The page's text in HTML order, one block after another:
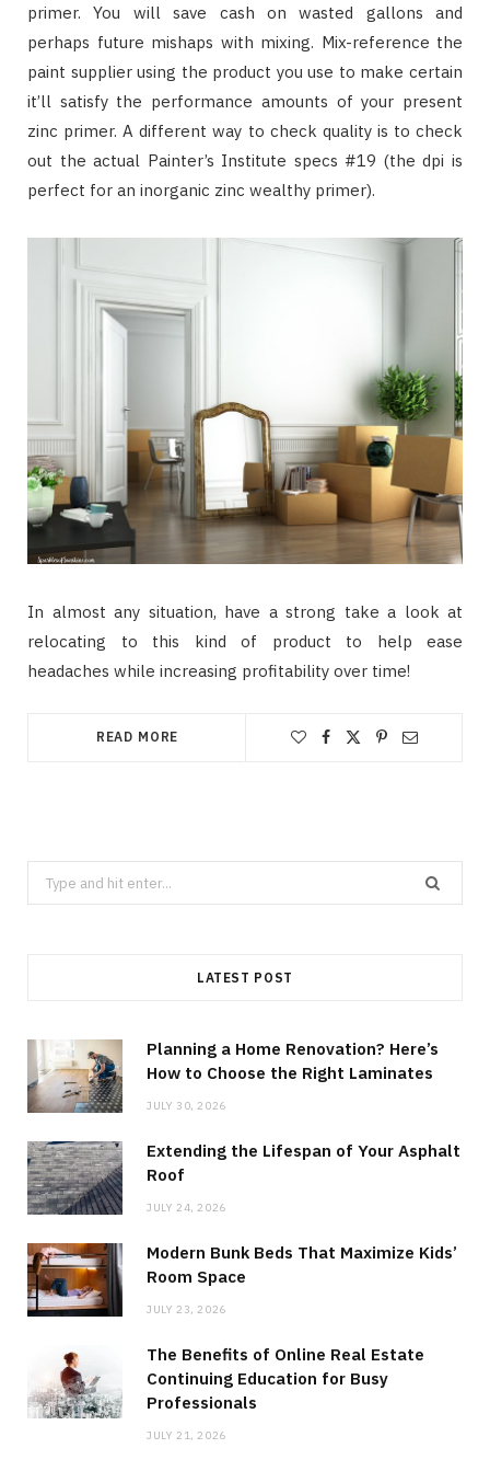
primer. You will save cash on wasted gallons and
perhaps future mishaps with mixing. Mix-reference the
paint supplier using the product you use to make certain
it’ll satisfy the performance amounts of your present
zinc primer. A different way to check quality is to check
out the actual Painter’s Institute specs #19 (the dpi is
perfect for an inorganic zinc wealthy primer).
In almost any situation, have a strong take a look at
relocating to this kind of product to help ease
headaches while increasing profitability over time!
READ MORE
Search
for:
LATEST POST
Planning a Home Renovation? Here’s
How to Choose the Right Laminates
JULY 30, 2026
Extending the Lifespan of Your Asphalt
Roof
JULY 24, 2026
Modern Bunk Beds That Maximize Kids’
Room Space
JULY 23, 2026
The Benefits of Online Real Estate
Continuing Education for Busy
Professionals
JULY 21, 2026